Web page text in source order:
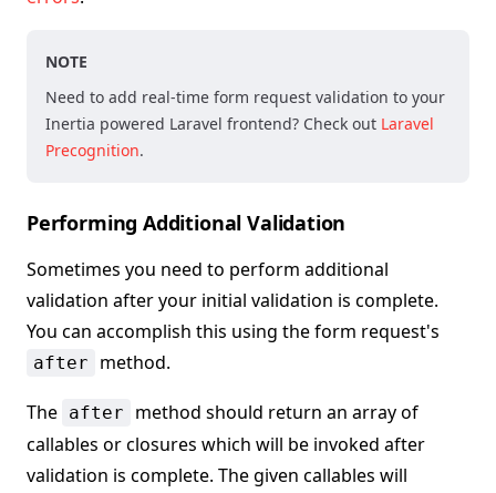
NOTE
Need to add real-time form request validation to your
Inertia powered Laravel frontend? Check out Laravel
Precognition.
Performing Additional Validation
Sometimes you need to perform additional
validation after your initial validation is complete.
You can accomplish this using the form request's
after method.
The after
method should return an array of
callables or closures which will be invoked after
validation is complete. The given callables will